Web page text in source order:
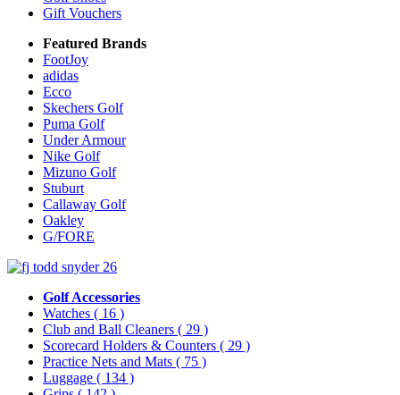
Gift Vouchers
Featured Brands
FootJoy
adidas
Ecco
Skechers Golf
Puma Golf
Under Armour
Nike Golf
Mizuno Golf
Stuburt
Callaway Golf
Oakley
G/FORE
Golf Accessories
Watches ( 16 )
Club and Ball Cleaners ( 29 )
Scorecard Holders & Counters ( 29 )
Practice Nets and Mats ( 75 )
Luggage ( 134 )